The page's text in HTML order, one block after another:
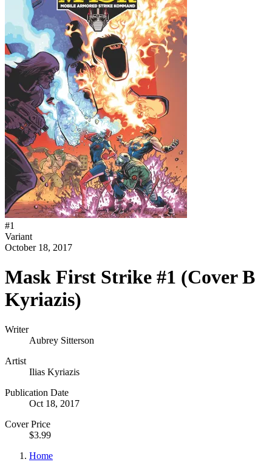
#1
Variant
October 18, 2017
Mask First Strike #1 (Cover B
Kyriazis)
Writer
Aubrey Sitterson
Artist
Ilias Kyriazis
Publication Date
Oct 18, 2017
Cover Price
$3.99
Home